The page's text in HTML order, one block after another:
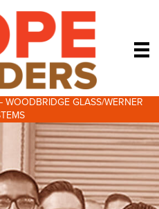
GLASS/WERNER